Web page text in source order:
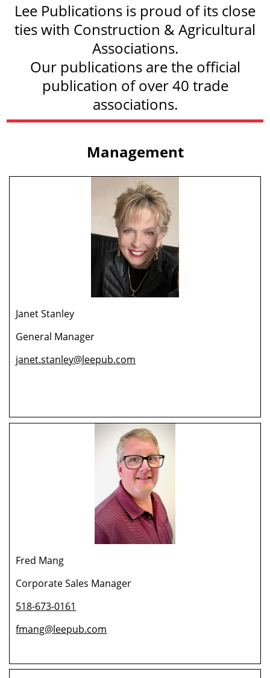
Lee Publications is proud of its close
ties with Construction & Agricultural
Associations.
Our publications are the official
publication of over 40 trade
associations.
Management
Janet Stanley
General Manager
janet.stanley@leepub.com
Fred Mang
Corporate Sales Manager
518-673-0161
fmang@leepub.com